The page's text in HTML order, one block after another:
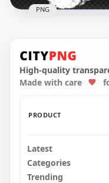
Realistic Hand Print
PNG
1000x1000
PNG
High-quality
Made with care
PRODUCT
Latest
Categories
Trending